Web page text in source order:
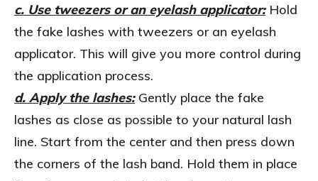
c. Use tweezers or an eyelash applicator:Hold
the fake lashes with tweezers or an eyelash
applicator. This will give you more control during
the application process.
d. Apply the lashes:Gently place the fake
lashes as close as possible to your natural lash
line. Start from the center and then press down
the corners of the lash band. Hold them in place